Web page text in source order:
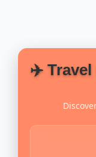
✈️ Travel